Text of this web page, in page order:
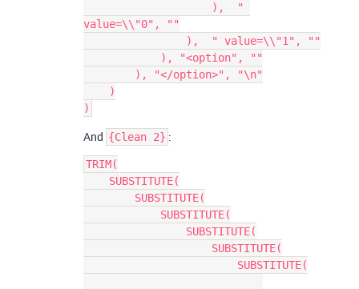
value=\\"0", ""
And {Clean 2} :
TRIM(